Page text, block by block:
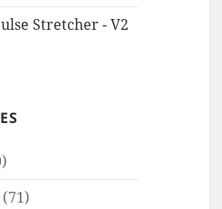
Stretcher - V2
(71)